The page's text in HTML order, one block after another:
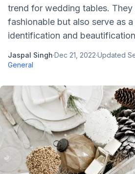
trend for wedding tables. They
fashionable but also serve as
identification and
Jaspal Singh·Dec 21, 2022·Updated
General